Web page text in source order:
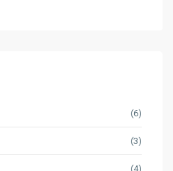
(6)
(3)
(4)